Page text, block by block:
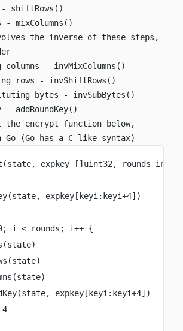
- shiftRows()
- mixColumns()
the inverse of these steps,
columns - invMixColumns()
rows - invShiftRows()
bytes - invSubBytes()
- addRoundKey()
the encrypt function below,
Go (Go has a C-like syntax)
(state, expkey [] uint32 , rounds int
(state, expkey[keyi:keyi+4])
; i < rounds; i++ {
(state)
(state)
(state)
(state, expkey[keyi:keyi+4])
4